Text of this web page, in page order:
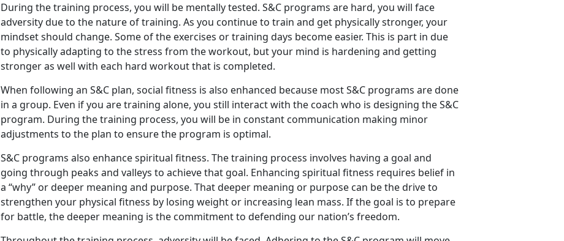
During the training process, you will be mentally tested. S&C programs are hard, you will face
adversity due to the nature of training. As you continue to train and get physically stronger, your
mindset should change. Some of the exercises or training days become easier. This is part in due
to physically adapting to the stress from the workout, but your mind is hardening and getting
stronger as well with each hard workout that is completed.
When following an S&C plan, social fitness is also enhanced because most S&C programs are done
in a group. Even if you are training alone, you still interact with the coach who is designing the S&C
program. During the training process, you will be in constant communication making minor
adjustments to the plan to ensure the program is optimal.
S&C programs also enhance spiritual fitness. The training process involves having a goal and
going through peaks and valleys to achieve that goal. Enhancing spiritual fitness requires belief in
a “why” or deeper meaning and purpose. That deeper meaning or purpose can be the drive to
strengthen your physical fitness by losing weight or increasing lean mass. If the goal is to prepare
for battle, the deeper meaning is the commitment to defending our nation’s freedom.